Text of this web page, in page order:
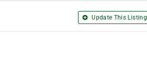
Update This Listing